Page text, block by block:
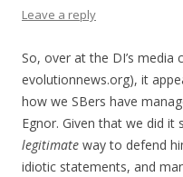
Leave a reply
So, over at the DI’s media
evolutionnews.org), it
how we SBers have
Egnor. Given that we did it
legitimate way to defend
idiotic statements, and